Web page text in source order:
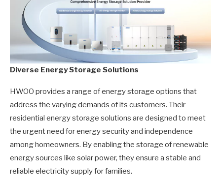
Diverse Energy Storage Solutions
HWOO provides a range of energy storage options that
address the varying demands of its customers. Their
residential energy storage solutions are designed to meet
the urgent need for energy security and independence
among homeowners. By enabling the storage of renewable
energy sources like solar power, they ensure a stable and
reliable electricity supply for families.